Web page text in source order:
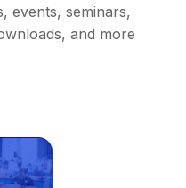
events, seminars,
and more